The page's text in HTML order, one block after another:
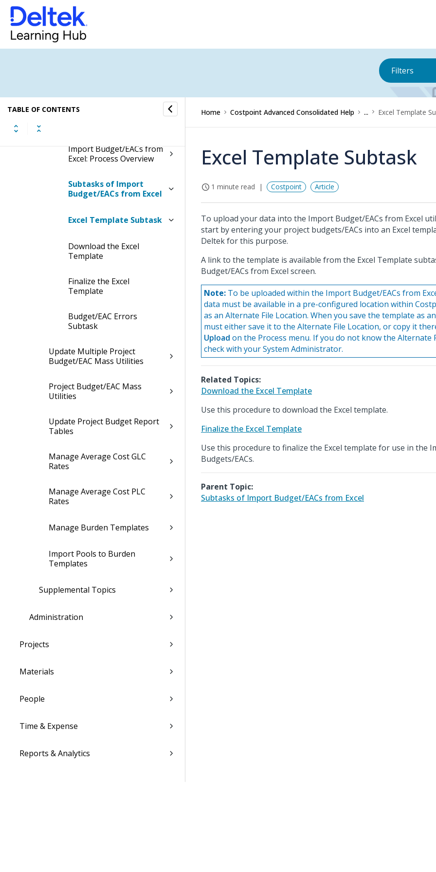
Filters
TABLE OF CONTENTS
Import Budget/EACs from
Excel
Budget/EACs from Excel
Import Budget/EACs from
Excel: Process Overview
Subtasks of Import
Budget/EACs from Excel
Excel Template Subtask
Download the Excel
Template
Finalize the Excel
Template
Budget/EAC Errors
Subtask
Update Multiple Project
Budget/EAC Mass Utilities
Project Budget/EAC Mass
Utilities
Update Project Budget Report
Tables
Manage Average Cost GLC
Rates
Manage Average Cost PLC
Rates
Manage Burden Templates
Import Pools to Burden
Templates
Supplemental Topics
Administration
Projects
Materials
People
Time & Expense
Reports & Analytics
Home Costpoint Advanced Consolidated Help ... Excel Template
Excel Template Subtask
1 minute read Costpoint Article
To upload your data into the Import Budget/EACs from Excel
start by entering your project budgets/EACs into an Excel
Deltek for this purpose.
A link to the template is available from the Excel Template
Budget/EACs from Excel screen.
Note: To be uploaded within the Import Budget/EACs from
data must be available in a pre-configured location within
as an Alternate File Location. When you save the template as
must either save it to the Alternate File Location, or copy it
Upload on the Process menu. If you do not know the Alternate
check with your System Administrator.
Related Topics:
Download the Excel Template
Use this procedure to download the Excel template.
Finalize the Excel Template
Use this procedure to finalize the Excel template for use in the
Budgets/EACs.
Parent Topic:
Subtasks of Import Budget/EACs from Excel